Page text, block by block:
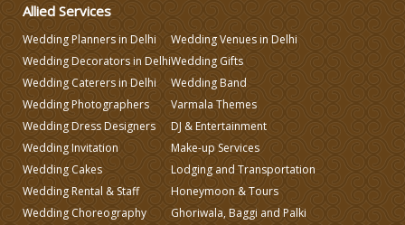
Allied Services
Wedding Planners in Delhi
Wedding Decorators in Delhi
Wedding Caterers in Delhi
Wedding Photographers
Wedding Dress Designers
Wedding Invitation
Wedding Cakes
Wedding Rental & Staff
Wedding Choreography
Wedding Venues in Delhi
Wedding Gifts
Wedding Band
Varmala Themes
DJ & Entertainment
Make-up Services
Lodging and Transportation
Honeymoon & Tours
Ghoriwala, Baggi and Palki